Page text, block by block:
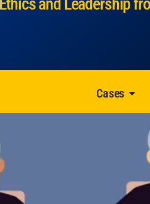
and Leadership
Cases